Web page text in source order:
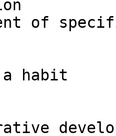
of
a habit